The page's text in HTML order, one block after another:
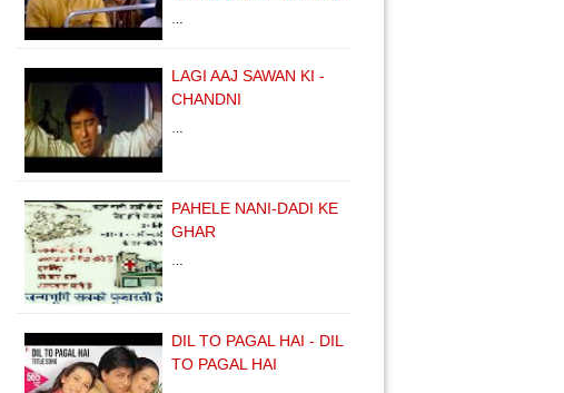
LAGI AAJ SAWAN KI -
CHANDNI
PAHELE NANI-DADI KE
GHAR
DIL TO PAGAL HAI - DIL
TO PAGAL HAI